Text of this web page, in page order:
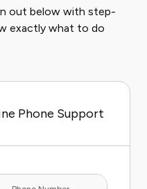
out below with step-
exactly what to do
Phone Support